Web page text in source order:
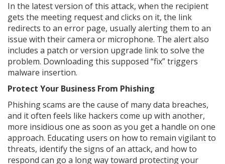
In the latest version of this attack, when the recipient
gets the meeting request and clicks on it, the link
redirects to an error page, usually alerting them to an
issue with their camera or microphone. The alert also
includes a patch or version upgrade link to solve the
problem. Downloading this supposed “fix” triggers
malware insertion.
Protect Your Business From Phishing
Phishing scams are the cause of many data breaches,
and it often feels like hackers come up with another,
more insidious one as soon as you get a handle on one
approach. Educating users on how to remain vigilant to
threats, identify the signs of an attack, and how to
respond can go a long way toward protecting your